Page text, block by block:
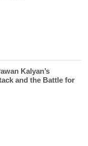
Kalyan’s
and the Battle for